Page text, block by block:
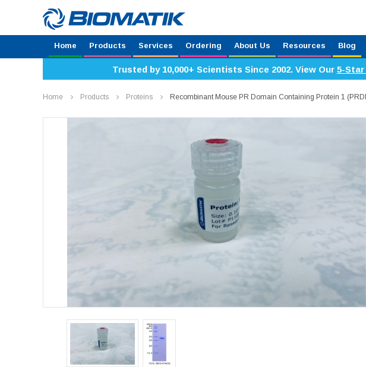
Home Products Services Ordering About Us Resources Blog
Trusted by 10,000+ Scientists Since 2002. View Our 5-Star
Home Products Proteins Recombinant Mouse PR Domain Containing Protein 1